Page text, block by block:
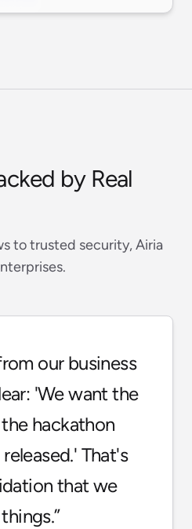
by Real
to trusted security, Airia
our business
'We want the
hackathon
That's
that we
”